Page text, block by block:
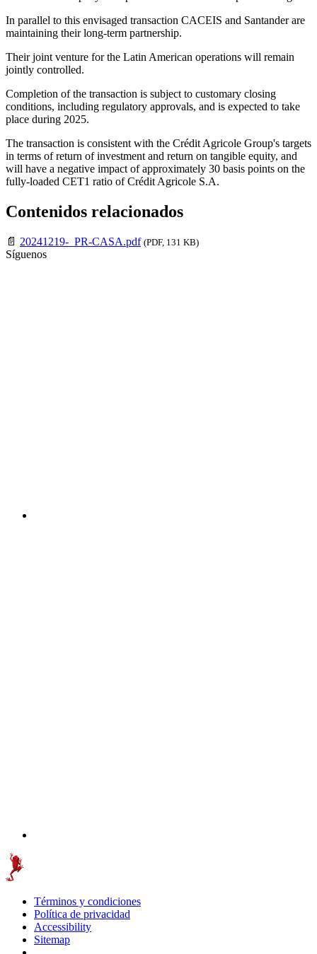
In parallel to this envisaged transaction CACEIS and Santander are
maintaining their long-term partnership.
Their joint venture for the Latin American operations will remain
jointly controlled.
Completion of the transaction is subject to customary closing
conditions, including regulatory approvals, and is expected to take
place during 2025.
The transaction is consistent with the Crédit Agricole Group's targets
in terms of return of investment and return on tangible equity, and
will have a negative impact of approximately 30 basis points on the
fully-loaded CET1 ratio of Crédit Agricole S.A.
Contenidos relacionados
📄 20241219-_PR-CASA.pdf (PDF, 131 KB)
Síguenos
Términos y condiciones
Política de privacidad
Accessibility
Sitemap